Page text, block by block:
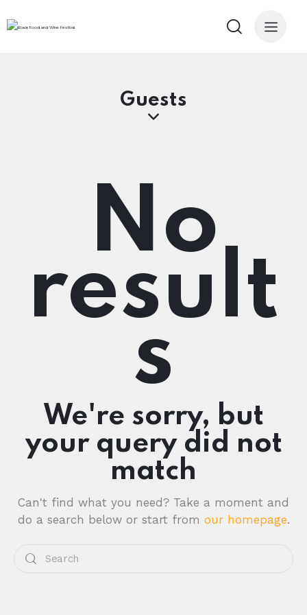
Guests
No
result
s
We're sorry, but
your query did not
match
Can't find what you need? Take a moment and
do a search below or start from our homepage.